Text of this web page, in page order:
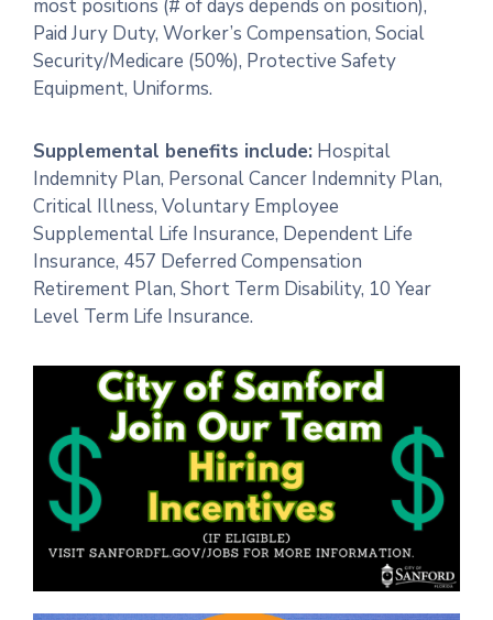
most positions (# of days depends on position),
Paid Jury Duty, Worker’s Compensation, Social
Security/Medicare (50%), Protective Safety
Equipment, Uniforms.
Supplemental benefits include: Hospital
Indemnity Plan, Personal Cancer Indemnity Plan,
Critical Illness, Voluntary Employee
Supplemental Life Insurance, Dependent Life
Insurance, 457 Deferred Compensation
Retirement Plan, Short Term Disability, 10 Year
Level Term Life Insurance.